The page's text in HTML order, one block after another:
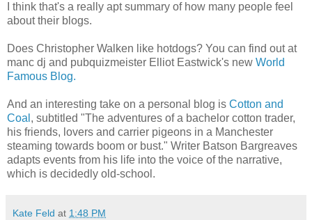
I think that's a really apt summary of how many people feel
about their blogs.
Does Christopher Walken like hotdogs? You can find out at
manc dj and pubquizmeister Elliot Eastwick's new World
Famous Blog.
And an interesting take on a personal blog is Cotton and
Coal , subtitled "The adventures of a bachelor cotton trader,
his friends, lovers and carrier pigeons in a Manchester
steaming towards boom or bust." Writer Batson Bargreaves
adapts events from his life into the voice of the narrative,
which is decidedly old-school.
Kate Feld at 1:48 PM